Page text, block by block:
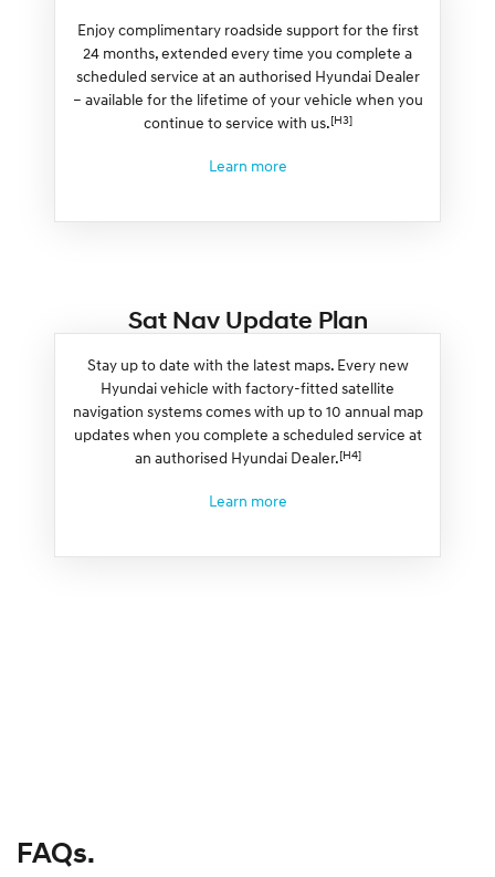
Enjoy complimentary roadside support for the first
24 months, extended every time you complete a
scheduled service at an authorised Hyundai Dealer
– available for the lifetime of your vehicle when you
continue to service with us.[H3]
Learn more
Sat Nav Update Plan
Stay up to date with the latest maps. Every new
Hyundai vehicle with factory-fitted satellite
navigation systems comes with up to 10 annual map
updates when you complete a scheduled service at
an authorised Hyundai Dealer.[H4]
Learn more
FAQs.